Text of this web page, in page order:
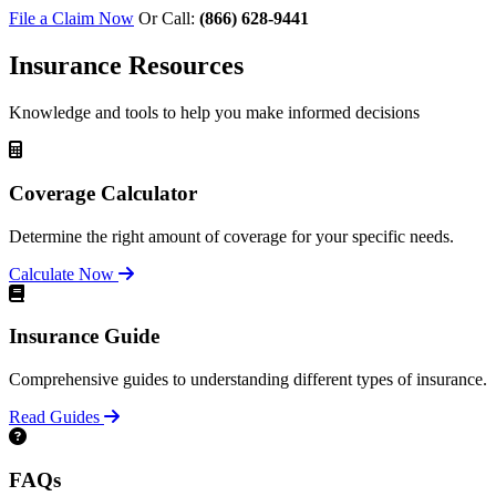
File a Claim Now Or Call: (866) 628-9441
Insurance Resources
Knowledge and tools to help you make informed decisions
Coverage Calculator
Determine the right amount of coverage for your specific needs.
Calculate Now
Insurance Guide
Comprehensive guides to understanding different types of insurance.
Read Guides
FAQs